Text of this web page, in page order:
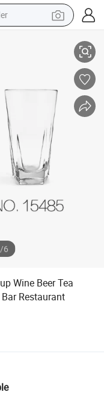
car
bag
weight loss capsule
Tea Juice Glassware
/6
Wine Beer Tea
Restaurant